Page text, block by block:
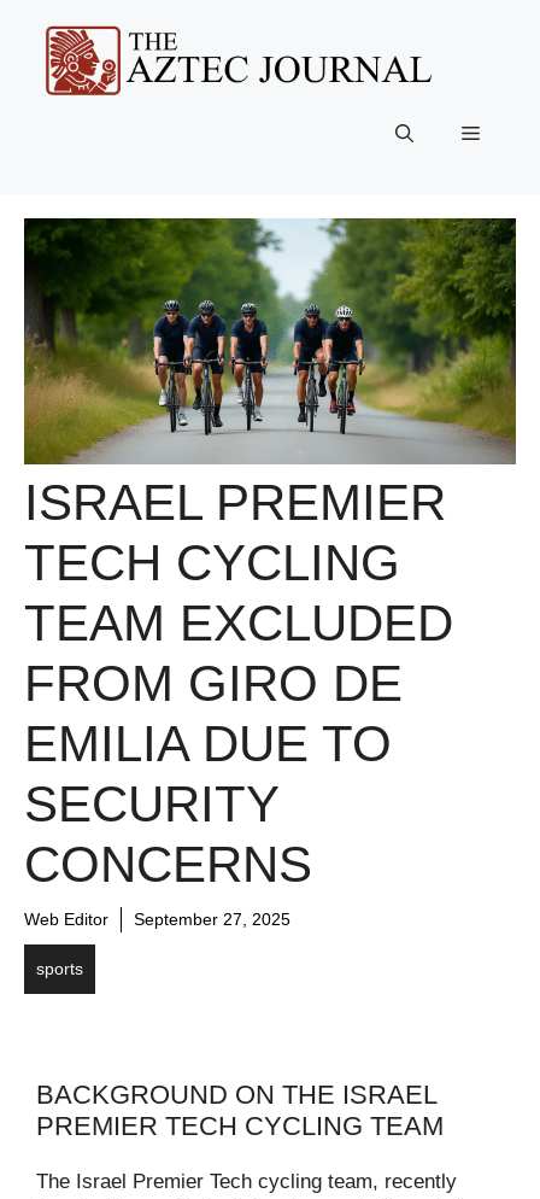
content
Menu
ISRAEL PREMIER
TECH CYCLING
TEAM EXCLUDED
FROM GIRO DE
EMILIA DUE TO
SECURITY
CONCERNS
Web Editor September 27, 2025
sports
BACKGROUND ON THE ISRAEL
PREMIER TECH CYCLING TEAM
The Israel Premier Tech cycling team, recently